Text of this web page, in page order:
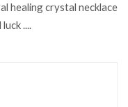
healing crystal necklace
....